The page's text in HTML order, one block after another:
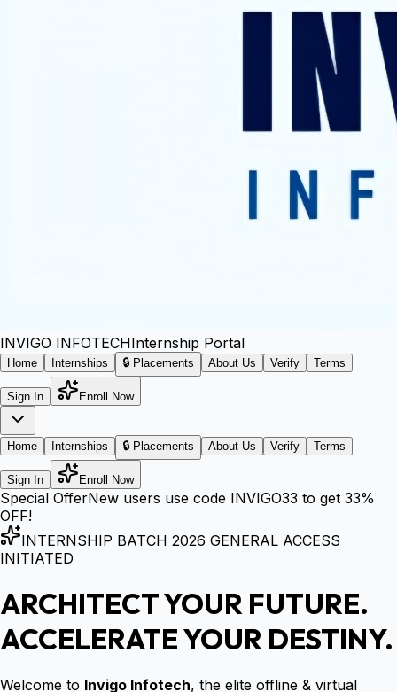
INVIGO INFOTECHInternship Portal
Home Internships 🔒 Placements About Us Verify Terms
Sign In Enroll Now
Home Internships 🔒 Placements About Us Verify Terms
Sign In Enroll Now
Special OfferNew users use code INVIGO33 to get 33%
OFF!
INTERNSHIP BATCH 2026 GENERAL ACCESS
INITIATED
ARCHITECT YOUR FUTURE.
ACCELERATE YOUR DESTINY.
Welcome to Invigo Infotech, the elite offline & virtual